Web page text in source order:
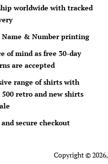
worldwide with tracked
Name & Number printing
of mind as free 30-day
are accepted
range of shirts with
500 retro and new shirts
and secure checkout
Copyright © 2026,